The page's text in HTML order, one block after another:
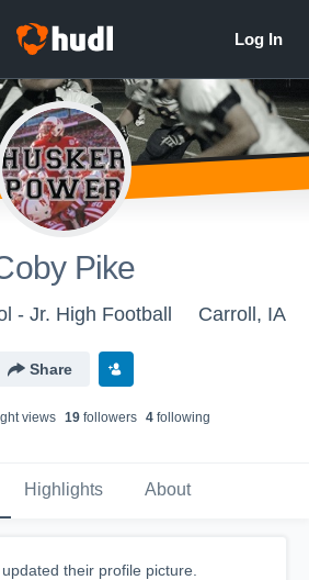
Pike
- Jr. High Football Carroll, IA
Share
views 19 followers 4 following
Highlights About
updated their profile picture.